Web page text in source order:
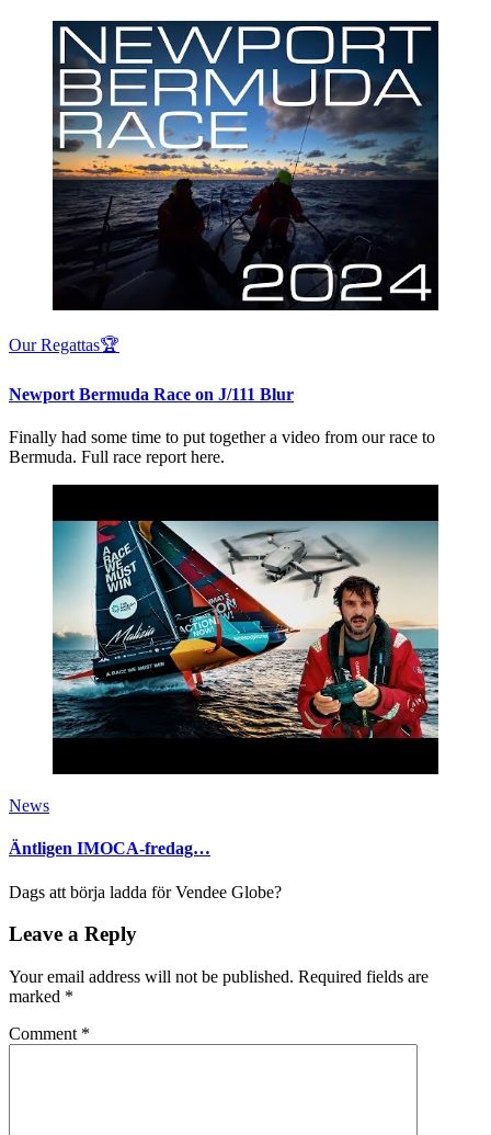
Our Regattas🏆
Newport Bermuda Race on J/111 Blur
Finally had some time to put together a video from our race to
Bermuda. Full race report here.
News
Äntligen IMOCA-fredag…
Dags att börja ladda för Vendee Globe?
Leave a Reply
Your email address will not be published. Required fields are
marked *
Comment *